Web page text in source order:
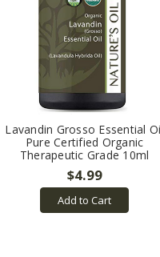
Lavandin Grosso Essential
Pure Certified Organic
Therapeutic Grade 10ml
$4.99
Add to Cart